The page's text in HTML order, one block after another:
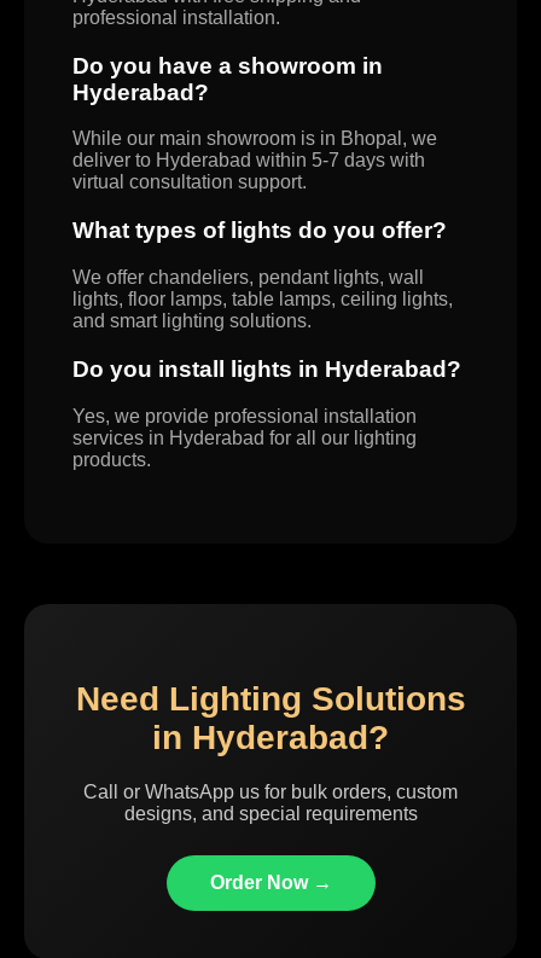
professional installation.
Do you have a showroom in
Hyderabad?
While our main showroom is in Bhopal, we
deliver to Hyderabad within 5-7 days with
virtual consultation support.
What types of lights do you offer?
We offer chandeliers, pendant lights, wall
lights, floor lamps, table lamps, ceiling lights,
and smart lighting solutions.
Do you install lights in Hyderabad?
Yes, we provide professional installation
services in Hyderabad for all our lighting
products.
Need Lighting Solutions
in Hyderabad?
Call or WhatsApp us for bulk orders, custom
designs, and special requirements
Order Now →